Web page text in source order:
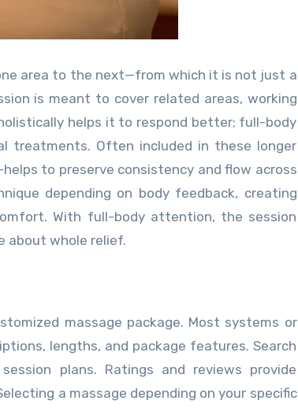
area to the next—from which it is not just a
is meant to cover related areas, working
helps it to respond better; full-body
treatments. Often included in these longer
to preserve consistency and flow across
depending on body feedback, creating
With full-body attention, the session
about whole relief.
massage package. Most systems or
lengths, and package features. Search
plans. Ratings and reviews provide
a massage depending on your specific